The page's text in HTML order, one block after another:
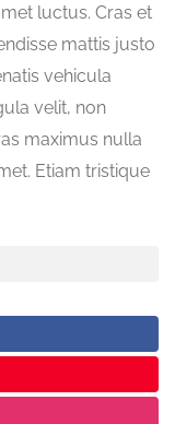
luctus. Cras et
mattis justo
vehicula
velit, non
maximus nulla
Etiam tristique